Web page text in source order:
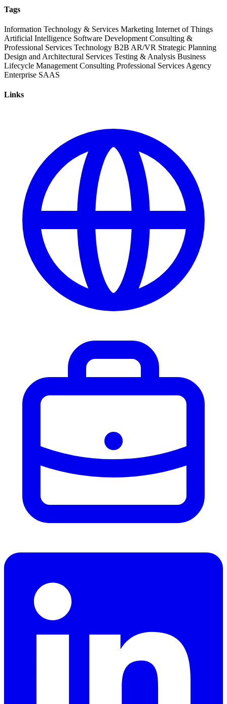
Tags
Information Technology & Services Marketing Internet of Things
Artificial Intelligence Software Development Consulting &
Professional Services Technology B2B AR/VR Strategic Planning
Design and Architectural Services Testing & Analysis Business
Lifecycle Management Consulting Professional Services Agency
Enterprise SAAS
Links